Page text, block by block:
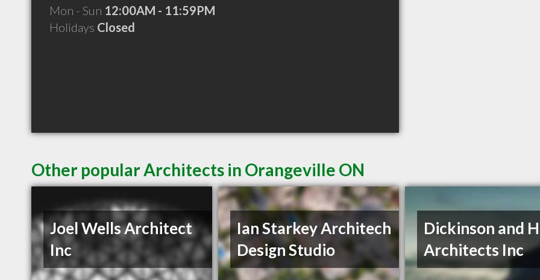
Mon - Sun 12:00AM - 11:59PM
Holidays Closed
Other popular Architects in Orangeville ON
Joel Wells Architect
Inc
Ian Starkey Architech
Design Studio
Dickinson and
Architects Inc